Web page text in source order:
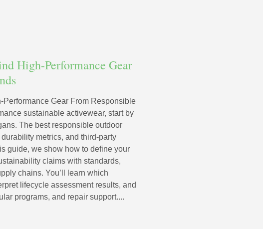
High-Performance Gear
Gear From Responsible
sustainable activewear, start by
The best responsible outdoor
metrics, and third-party
guide, we show how to define your
claims with standards,
chains. You’ll learn which
lifecycle assessment results, and
programs, and repair support....